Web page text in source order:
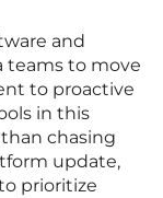
and
teams to move
to proactive
in this
chasing
update,
prioritize